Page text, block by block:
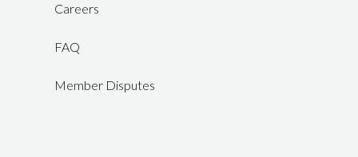
Careers
FAQ
Member Disputes